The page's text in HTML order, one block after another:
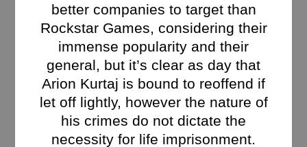
better companies to target than
Rockstar Games, considering their
immense popularity and their
general, but it’s clear as day that
Arion Kurtaj is bound to reoffend if
let off lightly, however the nature of
his crimes do not dictate the
necessity for life imprisonment.